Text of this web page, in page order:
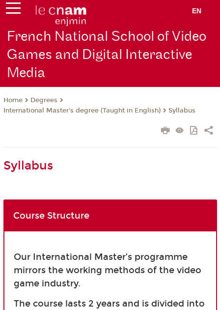
EN
French National School of Video
Games and Digital Interactive
Media
Home
Degrees
International Master's degree (Taught in English)
Syllabus
Syllabus
Course Structure
Our International Master’s programme
mirrors the working methods of the video
game industry.
The course lasts 2 years and is divided into